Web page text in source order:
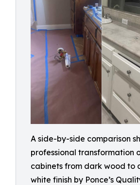
A side-by-side comparison
professional transformation
cabinets from dark wood to
white finish by Ponce’s